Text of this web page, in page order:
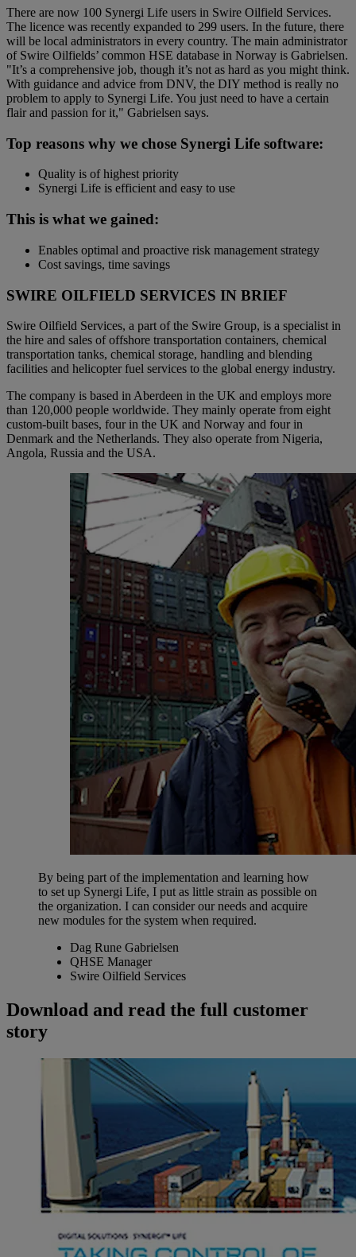
There are now 100 Synergi Life users in Swire Oilfield Services.
The licence was recently expanded to 299 users. In the future, there
will be local administrators in every country. The main administrator
of Swire Oilfields’ common HSE database in Norway is Gabrielsen.
"It’s a comprehensive job, though it’s not as hard as you might think.
With guidance and advice from DNV, the DIY method is really no
problem to apply to Synergi Life. You just need to have a certain
flair and passion for it," Gabrielsen says.
Top reasons why we chose Synergi Life software:
Quality is of highest priority
Synergi Life is efficient and easy to use
This is what we gained:
Enables optimal and proactive risk management strategy
Cost savings, time savings
SWIRE OILFIELD SERVICES IN BRIEF
Swire Oilfield Services, a part of the Swire Group, is a specialist in
the hire and sales of offshore transportation containers, chemical
transportation tanks, chemical storage, handling and blending
facilities and helicopter fuel services to the global energy industry.
The company is based in Aberdeen in the UK and employs more
than 120,000 people worldwide. They mainly operate from eight
custom-built bases, four in the UK and Norway and four in
Denmark and the Netherlands. They also operate from Nigeria,
Angola, Russia and the USA.
By being part of the implementation and learning how
to set up Synergi Life, I put as little strain as possible on
the organization. I can consider our needs and acquire
new modules for the system when required.
Dag Rune Gabrielsen
QHSE Manager
Swire Oilfield Services
Download and read the full customer
story